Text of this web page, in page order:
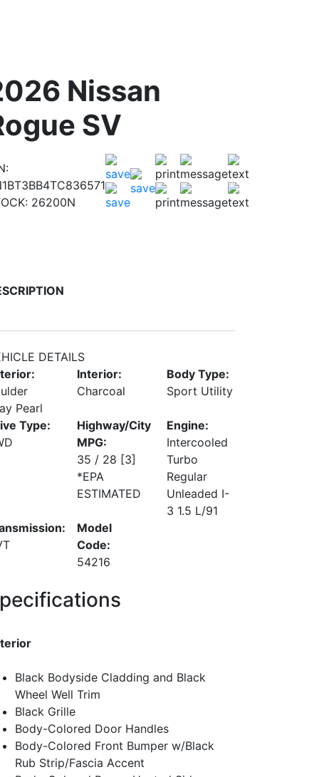
Nissan
SV
26200N
DETAILS
Pearl
Interior:
Charcoal
Body Type:
Sport Utility
Type:
Highway/City
MPG:
35 / 28 [3]
*EPA
ESTIMATED
Engine:
Intercooled
Turbo
Regular
Unleaded I-
3 1.5 L/91
Model
Code:
54216
Black Bodyside Cladding and Black
Wheel Well Trim
Black Grille
Body-Colored Door Handles
Body-Colored Front Bumper w/Black
Rub Strip/Fascia Accent